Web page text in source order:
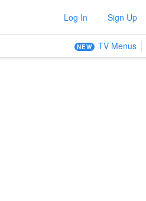
Log In Sign Up
NEW TV Menus